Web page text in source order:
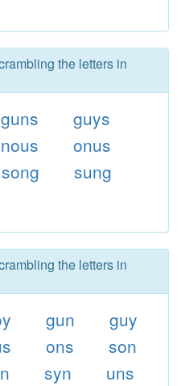
the letters in
guns
guys
nous
onus
song
sung
the letters in
gun
guy
ons
son
syn
uns